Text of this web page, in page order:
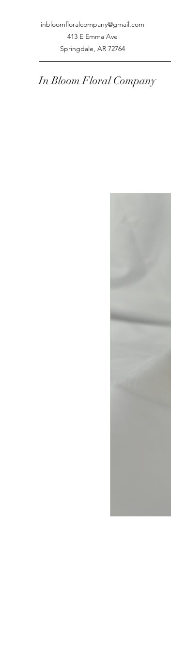
inbloomfloralcompany@gmail.com
413 E Emma Ave
Springdale, AR 72764
In Bloom Floral Company